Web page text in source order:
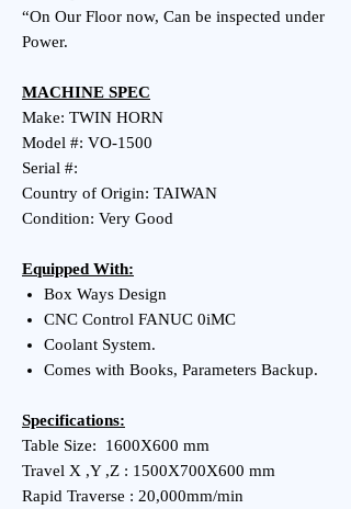
“On Our Floor now, Can be inspected under
Power.
MACHINE SPEC
Make: TWIN HORN
Model #: VO-1500
Serial #:
Country of Origin: TAIWAN
Condition: Very Good
Equipped With:
Box Ways Design
CNC Control FANUC 0iMC
Coolant System.
Comes with Books, Parameters Backup.
Specifications:
Table Size: 1600X600 mm
Travel X ,Y ,Z : 1500X700X600 mm
Rapid Traverse : 20,000mm/min